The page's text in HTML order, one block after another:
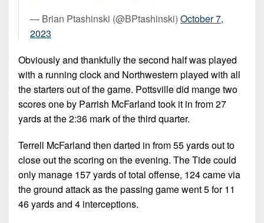
— Brian Ptashinski (@BPtashinski) October 7,
2023
Obviously and thankfully the second half was played
with a running clock and Northwestern played with all
the starters out of the game. Pottsville did mange two
scores one by Parrish McFarland took it in from 27
yards at the 2:36 mark of the third quarter.
Terrell McFarland then darted in from 55 yards out to
close out the scoring on the evening. The Tide could
only manage 157 yards of total offense, 124 came via
the ground attack as the passing game went 5 for 11
46 yards and 4 interceptions.